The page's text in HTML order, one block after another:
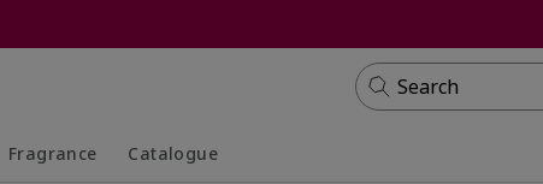
Search
Fragrance Catalogue